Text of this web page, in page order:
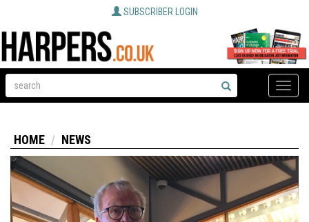
SUBSCRIBER LOGIN
Toggle
HOME NEWS